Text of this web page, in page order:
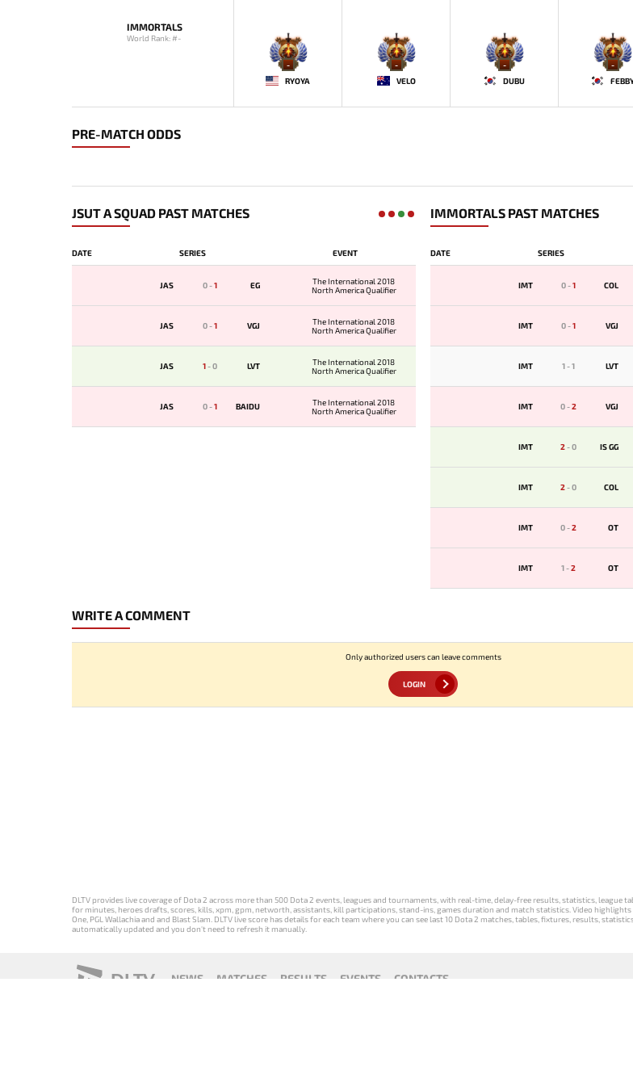
IMMORTALS
World Rank: #-
-
RYOYA
-
VELO
-
DUBU
-
PRE-MATCH ODDS
JSUT A SQUAD PAST MATCHES
DATE SERIES EVENT
JAS 0-1 EG
The International 2018
North America Qualifier
JAS 0-1 VGJ
The International 2018
North America Qualifier
JAS 1-0 LVT
The International 2018
North America Qualifier
JAS 0-1 BAIDU
The International 2018
North America Qualifier
IMMORTALS PAST MATCHES
DATE SERIES
IMT 0-1 COL
IMT 0-1 VGJ
IMT 1-1 LVT
IMT 0-2 VGJ
IMT 2-0 IS GG
IMT 2-0 COL
IMT 0-2 OT
IMT 1-2 OT
WRITE A COMMENT
Only authorized users can leave comments
LOGIN
DLTV provides live coverage of Dota 2 across more than 500 Dota 2 events, leagues and tournaments, with real-time, delay-free results, statistics,
for minutes, heroes drafts, scores, kills, xpm, gpm, networth, assistants, kill participations, stand-ins, games duration and match statistics. Video
One, PGL Wallachia and and Blast Slam. DLTV live score has details for each team where you can see last 10 Dota 2 matches, tables, fixtures, results,
automatically updated and you don't need to refresh it manually.
DLTV NEWS MATCHES RESULTS EVENTS CONTACTS